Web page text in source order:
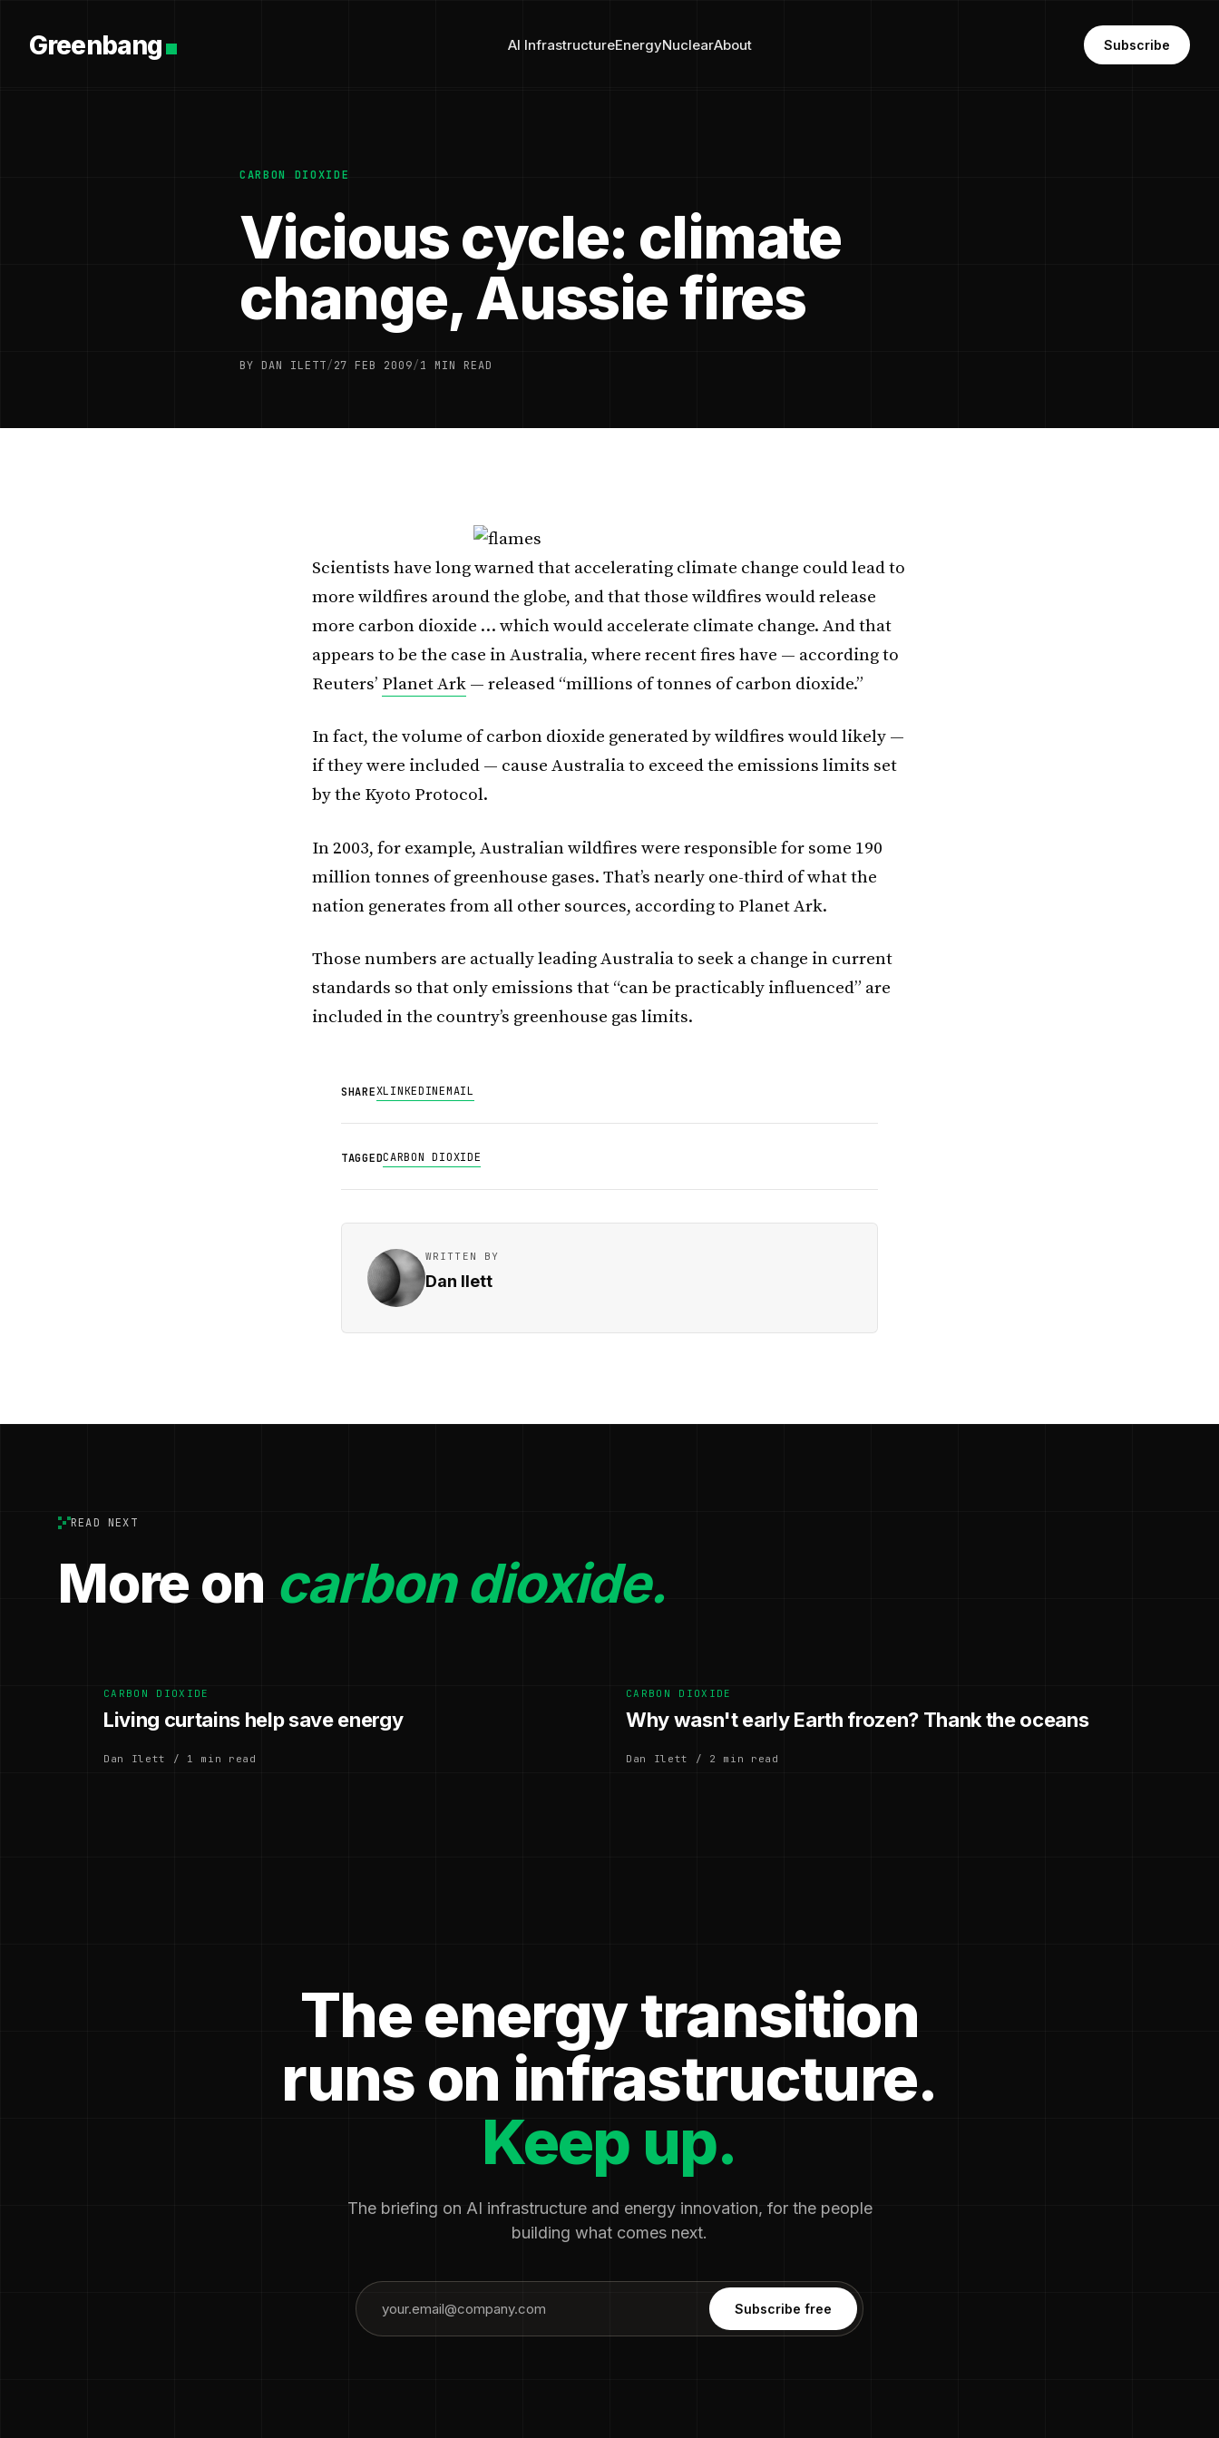
Greenbang AI InfrastructureEnergyNuclearAbout Subscribe
CARBON DIOXIDE
Vicious cycle: climate
change, Aussie fires
BY DAN ILETT/27 FEB 2009/1 MIN READ
Scientists have long warned that accelerating climate change could lead to
more wildfires around the globe, and that those wildfires would release
more carbon dioxide … which would accelerate climate change. And that
appears to be the case in Australia, where recent fires have — according to
Reuters’ Planet Ark — released “millions of tonnes of carbon dioxide.”
In fact, the volume of carbon dioxide generated by wildfires would likely —
if they were included — cause Australia to exceed the emissions limits set
by the Kyoto Protocol.
In 2003, for example, Australian wildfires were responsible for some 190
million tonnes of greenhouse gases. That’s nearly one-third of what the
nation generates from all other sources, according to Planet Ark.
Those numbers are actually leading Australia to seek a change in current
standards so that only emissions that “can be practicably influenced” are
included in the country’s greenhouse gas limits.
SHAREXLINKEDINEMAIL
TAGGEDCARBON DIOXIDE
WRITTEN BY
Dan Ilett
READ NEXT
More on carbon dioxide.
CARBON DIOXIDE
Living curtains help save energy
Dan Ilett / 1 min read
CARBON DIOXIDE
Why wasn't early Earth frozen? Thank the oceans
Dan Ilett / 2 min read
The energy transition
runs on infrastructure.
Keep up.
The briefing on AI infrastructure and energy innovation, for the people
building what comes next.
Subscribe free